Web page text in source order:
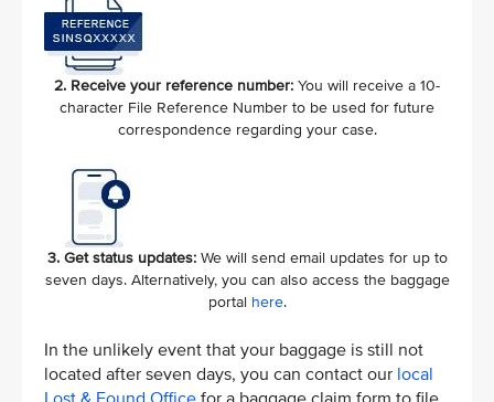
2. Receive your reference number: You will receive a 10-
character File Reference Number to be used for future
correspondence regarding your case.
3. Get status updates: We will send email updates for up to
seven days. Alternatively, you can also access the baggage
portal here.
In the unlikely event that your baggage is still not
located after seven days, you can contact our local